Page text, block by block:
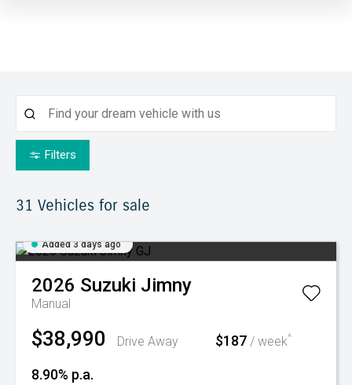
Filters
31 Vehicles for sale
Added 3 days ago
2026 Suzuki Jimny
Manual
$38,990 Drive Away $187 / week^
8.90% p.a.